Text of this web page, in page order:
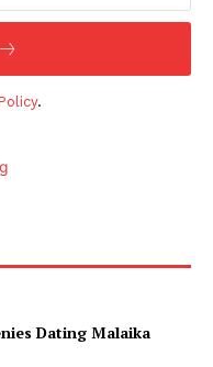
.
Dating Malaika